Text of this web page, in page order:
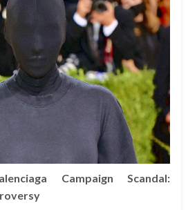
Campaign Scandal: